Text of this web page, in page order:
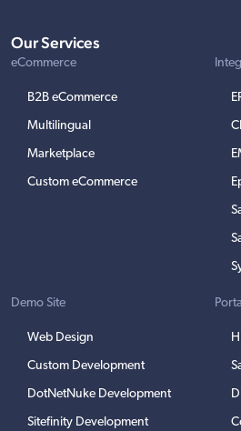
Our Services
eCommerce
B2B eCommerce
Multilingual
Marketplace
Custom eCommerce
Demo Site
Web Design
Custom Development
DotNetNuke Development
Sitefinity Development